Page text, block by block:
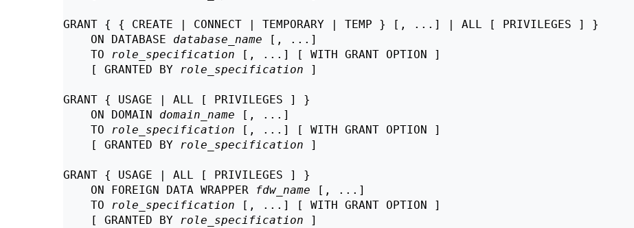
GRANT { { CREATE | CONNECT | TEMPORARY | TEMP } [, ...] | ALL [ PRIVILEGES ] }
    ON DATABASE
database_name [, ...]
    TO
role_specification [, ...] [ WITH GRANT OPTION ]
    [ GRANTED BY
role_specification ]
GRANT { USAGE | ALL [ PRIVILEGES ] }
    ON DOMAIN
domain_name [, ...]
    TO
role_specification [, ...] [ WITH GRANT OPTION ]
    [ GRANTED BY
role_specification ]
GRANT { USAGE | ALL [ PRIVILEGES ] }
    ON FOREIGN DATA WRAPPER
fdw_name [, ...]
    TO
role_specification [, ...] [ WITH GRANT OPTION ]
    [ GRANTED BY
role_specification ]